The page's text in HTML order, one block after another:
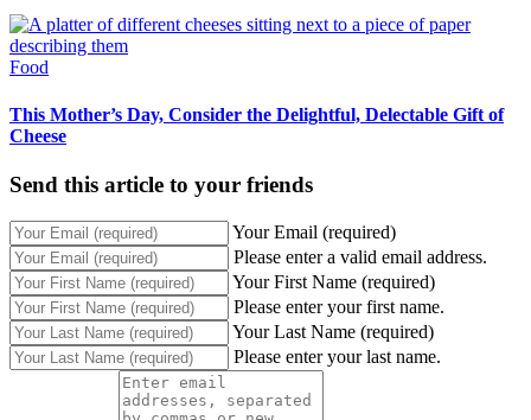
Food
This Mother’s Day, Consider the Delightful, Delectable Gift of
Cheese
Send this article to your friends
Your Email (required)
Please enter a valid email address.
Your First Name (required)
Please enter your first name.
Your Last Name (required)
Please enter your last name.